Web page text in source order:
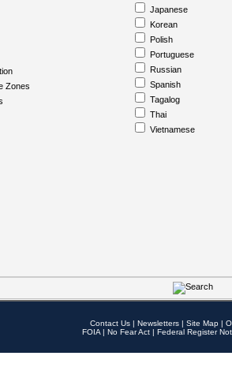
Zones
Japanese
Korean
Polish
Portuguese
Russian
Spanish
Tagalog
Thai
Vietnamese
Contact Us | Newsletters | Site Map |
FOIA | No Fear Act | Federal Register